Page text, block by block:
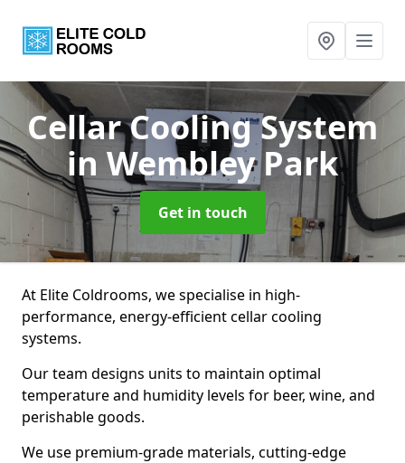
Cellar Cooling System
in Wembley Park
Get in touch
At Elite Coldrooms, we specialise in high-
performance, energy-efficient cellar cooling
systems.
Our team designs units to maintain optimal
temperature and humidity levels for beer, wine, and
perishable goods.
We use premium-grade materials, cutting-edge